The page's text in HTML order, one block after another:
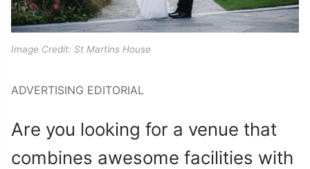
Image Credit: St Martins House
ADVERTISING EDITORIAL
Are you looking for a venue that
combines awesome facilities with